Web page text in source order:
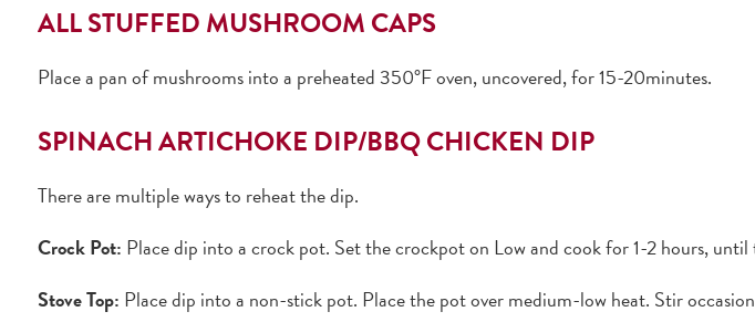
ALL STUFFED MUSHROOM CAPS
Place a pan of mushrooms into a preheated 350°F oven, uncovered, for 15-20minutes.
SPINACH ARTICHOKE DIP/BBQ CHICKEN DIP
There are multiple ways to reheat the dip.
Crock Pot: Place dip into a crock pot. Set the crockpot on Low and cook for 1-2 hours,
Stove Top: Place dip into a non-stick pot. Place the pot over medium-low heat. Stir